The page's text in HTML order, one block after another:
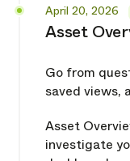
Asset
Released
April 20, 2026
Go from
saved views,
Asset
investigate